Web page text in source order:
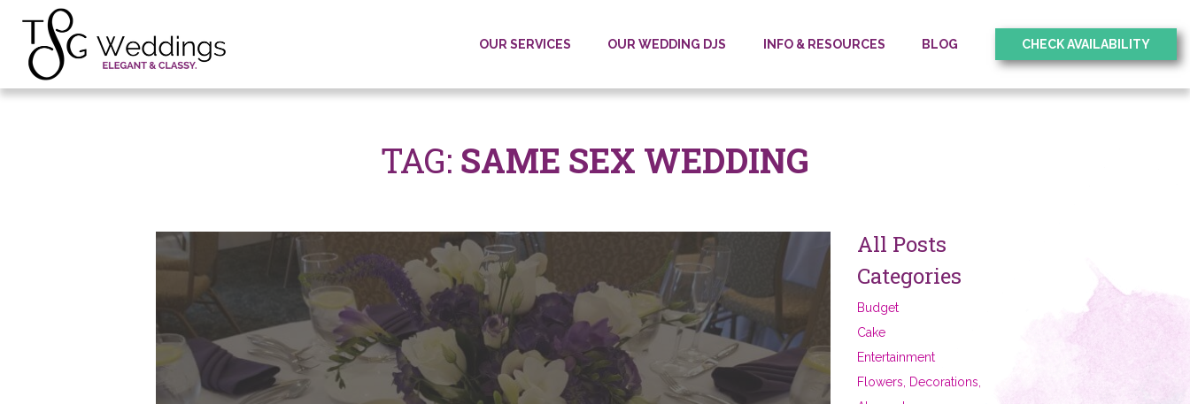
OUR SERVICES OUR WEDDING DJS INFO & RESOURCES BLOG CHECK AVAILABILITY
TAG: SAME SEX WEDDING
All Posts
Categories
Budget
Cake
Entertainment
Flowers, Decorations,